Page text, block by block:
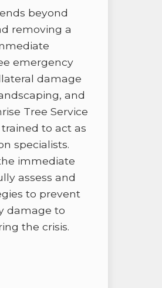
beyond
removing a
emergency
damage
and
Tree Service
to act as
specialists.
immediate
assess and
to prevent
damage to
the crisis.